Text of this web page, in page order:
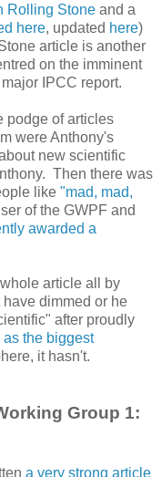
Rolling Stone and a
here, updated here)
article is another
on the imminent
IPCC report.
podge of articles
were Anthony's
new scientific
Then there was
like "mad, mad,
of the GWPF and
awarded a
article all by
dimmed or he
after proudly
as the biggest
it hasn't.
Group 1:
a very strong article